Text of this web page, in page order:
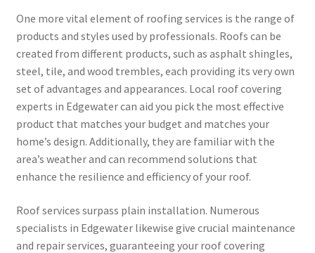
One more vital element of roofing services is the range of
products and styles used by professionals. Roofs can be
created from different products, such as asphalt shingles,
steel, tile, and wood trembles, each providing its very own
set of advantages and appearances. Local roof covering
experts in Edgewater can aid you pick the most effective
product that matches your budget and matches your
home’s design. Additionally, they are familiar with the
area’s weather and can recommend solutions that
enhance the resilience and efficiency of your roof.
Roof services surpass plain installation. Numerous
specialists in Edgewater likewise give crucial maintenance
and repair services, guaranteeing your roof covering